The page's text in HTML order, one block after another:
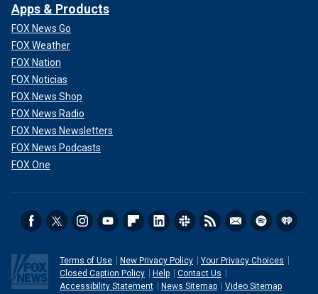
Apps & Products
FOX News Go
FOX Weather
FOX Nation
FOX Noticias
FOX News Shop
FOX News Radio
FOX News Newsletters
FOX News Podcasts
FOX One
Terms of Use New Privacy Policy
Your Privacy Choices
Closed Caption Policy
Help
Contact Us
Accessibility Statement
News Sitemap Video Sitemap